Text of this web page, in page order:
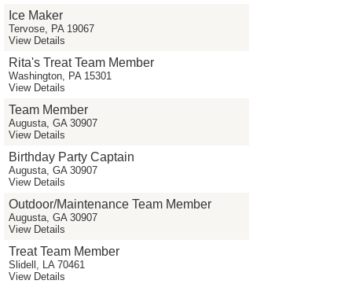
Ice Maker
Tervose, PA 19067
View Details
Rita's Treat Team Member
Washington, PA 15301
View Details
Team Member
Augusta, GA 30907
View Details
Birthday Party Captain
Augusta, GA 30907
View Details
Outdoor/Maintenance Team Member
Augusta, GA 30907
View Details
Treat Team Member
Slidell, LA 70461
View Details